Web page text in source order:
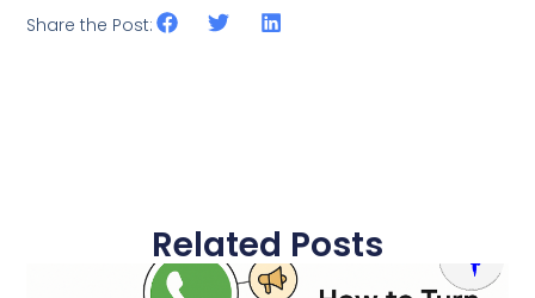
Share the Post:
Related Posts